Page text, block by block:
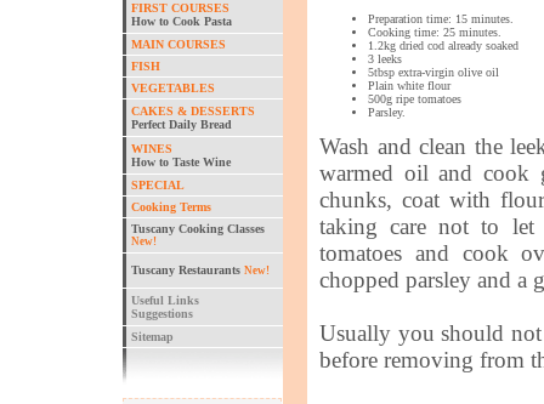
Preparation time: 15 minutes.
Cooking time: 25 minutes.
1.2kg dried cod already soaked
3 leeks
5tbsp extra-virgin olive oil
Plain white flour
500g ripe tomatoes
Parsley.
Wash and clean the
warmed oil and cook
chunks, coat with
taking care not to let
tomatoes and cook
chopped parsley and
Usually you should
before removing from
FIRST COURSES
How to Cook Pasta
MAIN COURSES
FISH
VEGETABLES
CAKES & DESSERTS
Perfect Daily Bread
WINES
How to Taste Wine
SPECIAL
Cooking Terms
Tuscany Cooking Classes
New!
Tuscany Restaurants New!
Useful Links
Suggestions
Sitemap